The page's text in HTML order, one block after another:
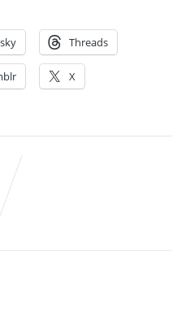
Threads
X